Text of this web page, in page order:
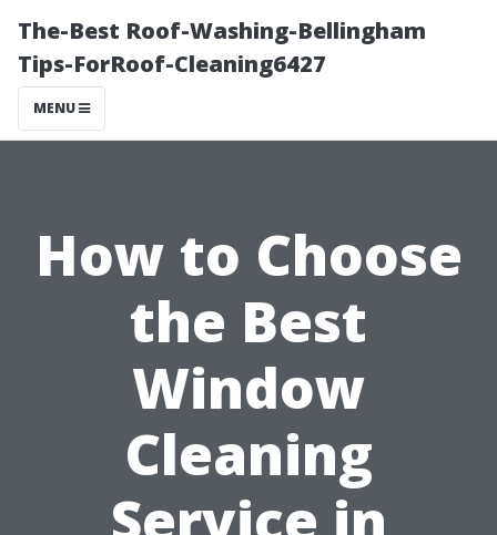
The-Best Roof-Washing-Bellingham
Tips-ForRoof-Cleaning6427
MENU
How to Choose
the Best
Window
Cleaning